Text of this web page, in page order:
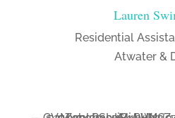
Lauren
Residential
Atwater &